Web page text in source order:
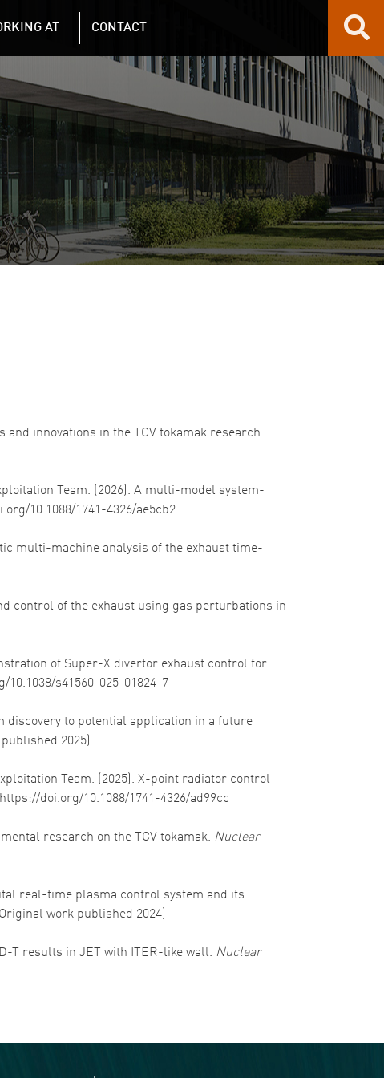
AT CONTACT
and innovations in the TCV tokamak research
Team. (2026). A multi-model system-
10.1088/1741-4326/ae5cb2
multi-machine analysis of the exhaust time-
control of the exhaust using gas perturbations in
of Super-X divertor exhaust control for
10.1038/s41560-025-01824-7
discovery to potential application in a future
2025)
Team. (2025). X-point radiator control
doi.org/10.1088/1741-4326/ad99cc
research on the TCV tokamak. Nuclear
real-time plasma control system and its
work published 2024)
T results in JET with ITER-like wall. Nuclear